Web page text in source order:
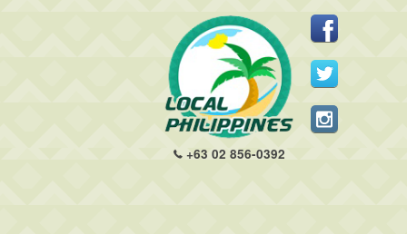
+63 02 856-0392